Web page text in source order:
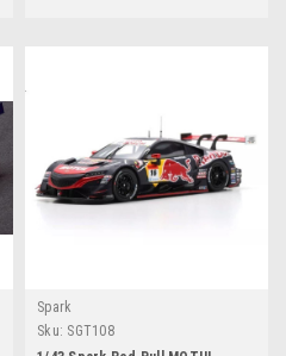
Spark
Sku: SGT108